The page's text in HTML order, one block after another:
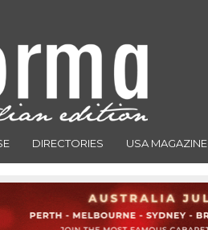
DIRECTORIES USA MAGAZINE